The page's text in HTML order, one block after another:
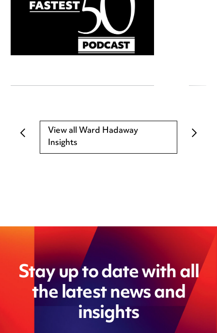
View all Ward Hadaway
Insights
Stay up to date with all
the latest news and
insights